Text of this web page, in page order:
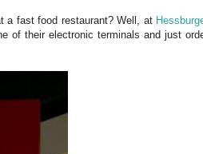
a fast food restaurant? Well, at
of their electronic terminals and just